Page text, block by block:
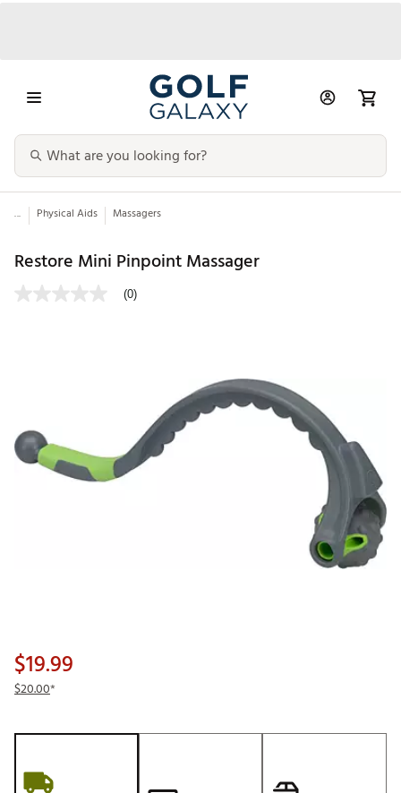
... Physical Aids Massagers
Restore Mini Pinpoint Massager
(0)
$19.99
$20.00*